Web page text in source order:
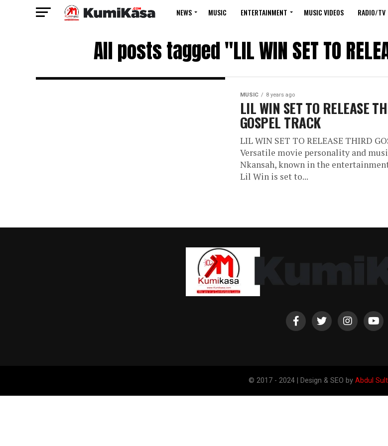
NEWS MUSIC ENTERTAINMENT MUSIC VIDEOS RADIO/TV
All posts tagged "LIL WIN SET TO
MUSIC 8 years ago
LIL WIN SET TO RELEASE
GOSPEL TRACK
LIL WIN SET TO RELEASE THIRD
Versatile movie personality and
Nkansah, known in the
Lil Win is set to...
© 2017 - 2024 | Design & SEO by Abdul